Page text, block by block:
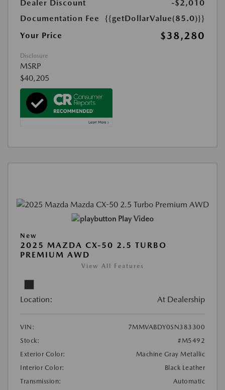
Dealer Discount
-$2,010
Documentation Fee
{{getDollarValue(85.0)}}
Your Price
$38,280
Disclosure
MSRP
$40,205
Play Video
New
2025 MAZDA CX-50 2.5 TURBO
PREMIUM AWD
View All Features
Location: At Dealership
VIN:
7MMVABDY0SN383300
Stock:
#M5492
Exterior Color:
Machine Gray Metallic
Interior Color:
Black Leather
Transmission:
Automatic